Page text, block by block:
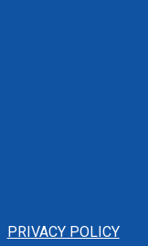
PRIVACY POLICY